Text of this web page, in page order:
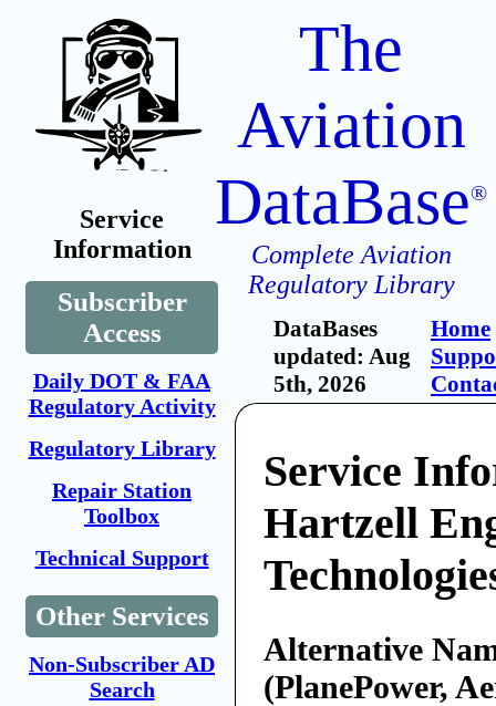
Service
Information
Subscriber
Access
Daily DOT & FAA
Regulatory Activity
Regulatory Library
Repair Station
Toolbox
Technical Support
Other Services
Non-Subscriber AD
Search
The
Aviation
DataBase®
Complete Aviation
Regulatory Library
DataBases
updated: Aug
5th, 2026
Home
Service
Hartzell
Alternative
(PlanePower,